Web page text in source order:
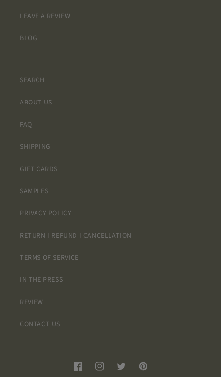
LEAVE A REVIEW
BLOG
SEARCH
ABOUT US
FAQ
SHIPPING
GIFT CARDS
SAMPLES
PRIVACY POLICY
RETURN I REFUND I CANCELLATION
TERMS OF SERVICE
IN THE PRESS
REVIEW
CONTACT US
FacebookInstagramTwitterPinterest